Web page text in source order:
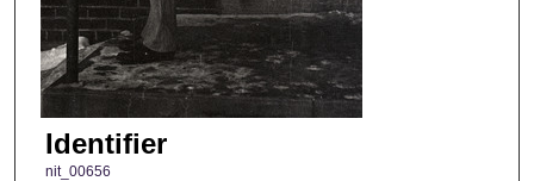
Identifier
nit_00656